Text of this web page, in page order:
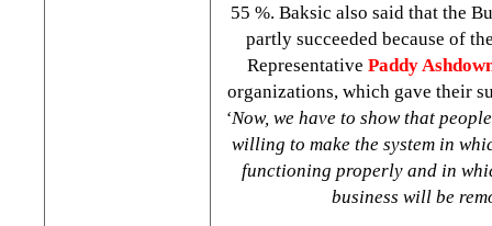
55 %. Baksic also said that the
partly succeeded because of
Representative Paddy
organizations, which gave their
‘Now, we have to show that
willing to make the system in
functioning properly and in
business will be